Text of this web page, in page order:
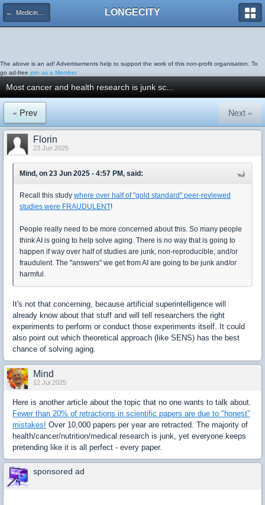
← Medicine & Diseases LONGECITY
The above is an ad! Advertisements help to support the work of this non-profit organisation. To
go ad-free join as a Member.
Most cancer and health research is junk sc...
« Prev Next »
Florin
23 Jun 2025
Mind, on 23 Jun 2025 - 4:57 PM, said:
Recall this study where over half of "gold standard" peer-reviewed
studies were FRAUDULENT!
People really need to be more concerned about this. So many people
think AI is going to help solve aging. There is no way that is going to
happen if way over half of studies are junk, non-reproducible, and/or
fraudulent. The "answers" we get from AI are going to be junk and/or
harmful.
It's not that concerning, because artificial superintelligence will
already know about that stuff and will tell researchers the right
experiments to perform or conduct those experiments itself. It could
also point out which theoretical approach (like SENS) has the best
chance of solving aging.
Mind
12 Jul 2025
Here is another article about the topic that no one wants to talk about.
Fewer than 20% of retractions in scientific papers are due to "honest"
mistakes! Over 10,000 papers per year are retracted. The majority of
health/cancer/nutrition/medical research is junk, yet everyone keeps
pretending like it is all perfect - every paper.
sponsored ad